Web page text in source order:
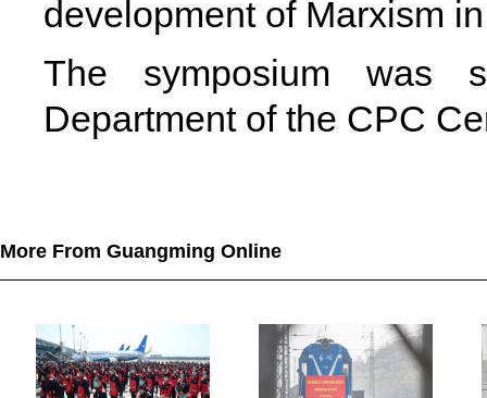
development of Marxism
The symposium was
Department of the CPC
More From Guangming Online